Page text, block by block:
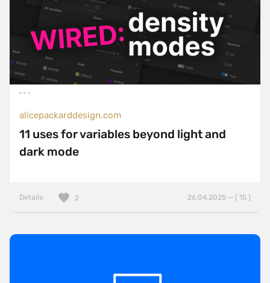
alicepackarddesign.com
11 uses for variables beyond light and
dark mode
Details 26.04.2025 — ( 15 )
2